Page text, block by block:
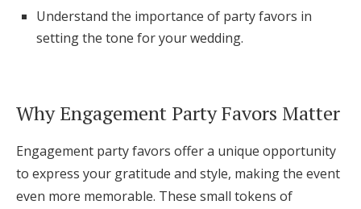
Understand the importance of party favors in
setting the tone for your wedding.
Why Engagement Party Favors Matter
Engagement party favors offer a unique opportunity
to express your gratitude and style, making the event
even more memorable. These small tokens of